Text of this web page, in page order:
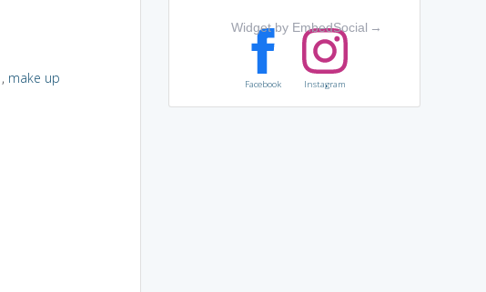
, make up
Widget by EmbedSocial →
Facebook Instagram